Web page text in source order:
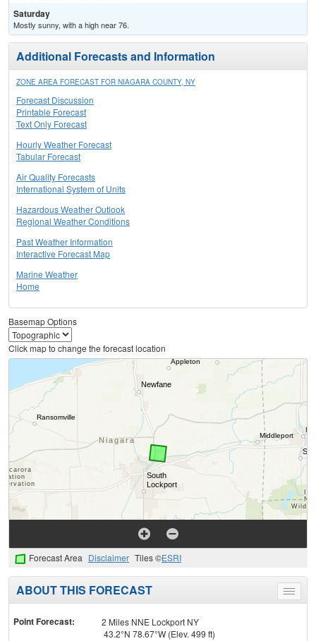
Saturday
Mostly sunny, with a high near 76.
Additional Forecasts and Information
ZONE AREA FORECAST FOR NIAGARA COUNTY, NY
Forecast Discussion
Printable Forecast
Text Only Forecast
Hourly Weather Forecast
Tabular Forecast
Air Quality Forecasts
International System of Units
Hazardous Weather Outlook
Regional Weather Conditions
Past Weather Information
Interactive Forecast Map
Marine Weather
Home
Basemap Options
Click map to change the forecast location
Forecast Area Disclaimer Tiles ©ESRI
Toggle
menu
ABOUT THIS FORECAST
Point Forecast:
2 Miles NNE Lockport NY
43.2°N 78.67°W (Elev. 499 ft)